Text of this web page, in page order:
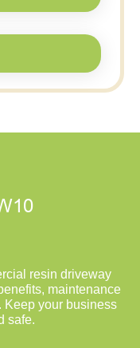
resin driveway
maintenance
Keep your business
safe.